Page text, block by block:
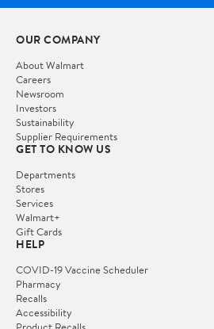
OUR COMPANY
About Walmart
Careers
Newsroom
Investors
Sustainability
Supplier Requirements
GET TO KNOW US
Departments
Stores
Services
Walmart+
Gift Cards
HELP
COVID-19 Vaccine Scheduler
Pharmacy
Recalls
Accessibility